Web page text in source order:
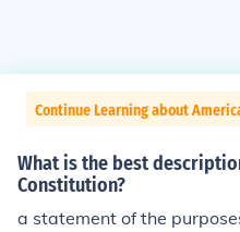
Continue Learning about
What is the best
Constitution?
a statement of the